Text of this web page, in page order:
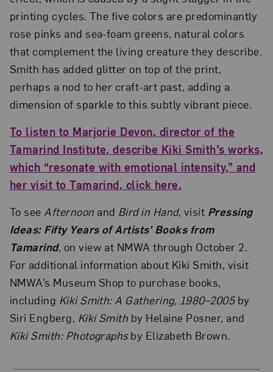
printing cycles. The five colors are predominantly
rose pinks and sea-foam greens, natural colors
that complement the living creature they describe.
Smith has added glitter on top of the print,
perhaps a nod to her craft-art past, adding a
dimension of sparkle to this subtly vibrant piece.
To listen to Marjorie Devon, director of the
Tamarind Institute, describe Kiki Smith’s works,
which “resonate with emotional intensity,” and
her visit to Tamarind, click here.
To see Afternoon and Bird in Hand, visit Pressing
Ideas: Fifty Years of Artists’ Books from
Tamarind, on view at NMWA through October 2.
For additional information about Kiki Smith, visit
NMWA’s Museum Shop to purchase books,
including Kiki Smith: A Gathering, 1980–2005by
Siri Engberg, Kiki Smith by Helaine Posner, and
Kiki Smith: Photographsby Elizabeth Brown.